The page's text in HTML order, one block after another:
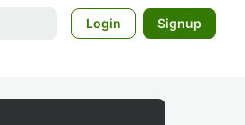
Login Signup